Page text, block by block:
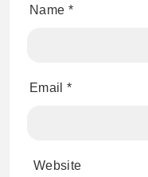
Name *
Email *
Website